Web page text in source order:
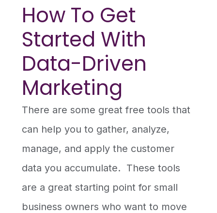
How To Get
Started With
Data-Driven
Marketing
There are some great free tools that
can help you to gather, analyze,
manage, and apply the customer
data you accumulate. These tools
are a great starting point for small
business owners who want to move